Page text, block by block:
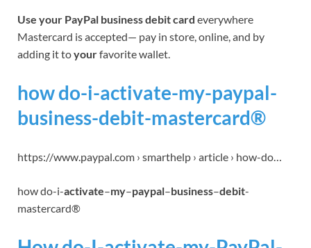
Use your PayPal business debit card everywhere
Mastercard is accepted— pay in store, online, and by
adding it toyourfavorite wallet.
how do-i-activate-my-paypal-
business-debit-mastercard®
https://www.paypal.com › smarthelp › article › how-do…
how do-i-activate–my–paypal–business–debit-
mastercard®